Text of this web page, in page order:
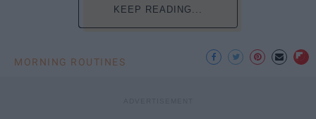
KEEP READING...
MORNING ROUTINES